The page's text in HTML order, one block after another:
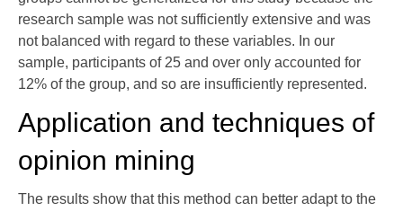
research sample was not sufficiently extensive and was
not balanced with regard to these variables. In our
sample, participants of 25 and over only accounted for
12% of the group, and so are insufficiently represented.
Application and techniques of
opinion mining
The results show that this method can better adapt to the